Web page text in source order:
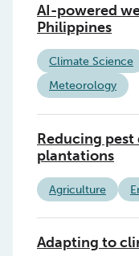
AI-powered
Philippines
Climate Science
Meteorology
Reducing pest
plantations
Agriculture
Adapting to